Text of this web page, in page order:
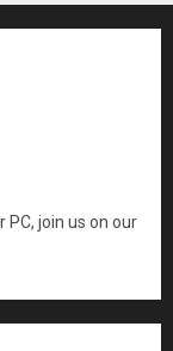
PC, join us on our